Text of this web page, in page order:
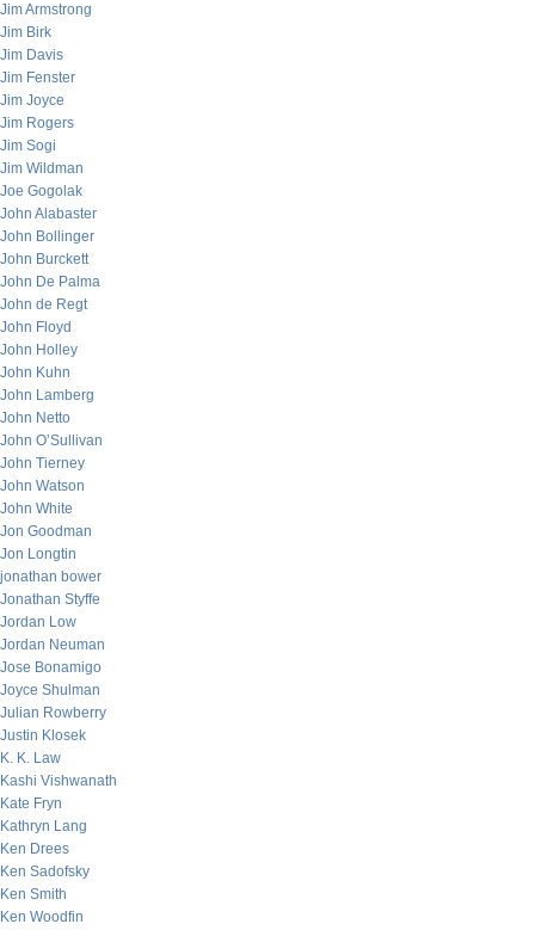
Jim Armstrong
Jim Birk
Jim Davis
Jim Fenster
Jim Joyce
Jim Rogers
Jim Sogi
Jim Wildman
Joe Gogolak
John Alabaster
John Bollinger
John Burckett
John De Palma
John de Regt
John Floyd
John Holley
John Kuhn
John Lamberg
John Netto
John O’Sullivan
John Tierney
John Watson
John White
Jon Goodman
Jon Longtin
jonathan bower
Jonathan Styffe
Jordan Low
Jordan Neuman
Jose Bonamigo
Joyce Shulman
Julian Rowberry
Justin Klosek
K. K. Law
Kashi Vishwanath
Kate Fryn
Kathryn Lang
Ken Drees
Ken Sadofsky
Ken Smith
Ken Woodfin